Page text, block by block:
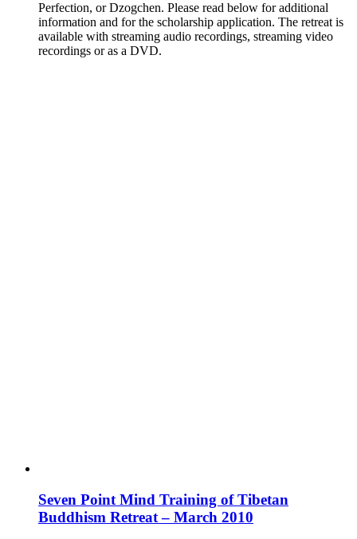
Perfection, or Dzogchen. Please read below for additional
information and for the scholarship application. The retreat is
available with streaming audio recordings, streaming video
recordings or as a DVD.
Seven Point Mind Training of Tibetan
Buddhism Retreat – March 2010